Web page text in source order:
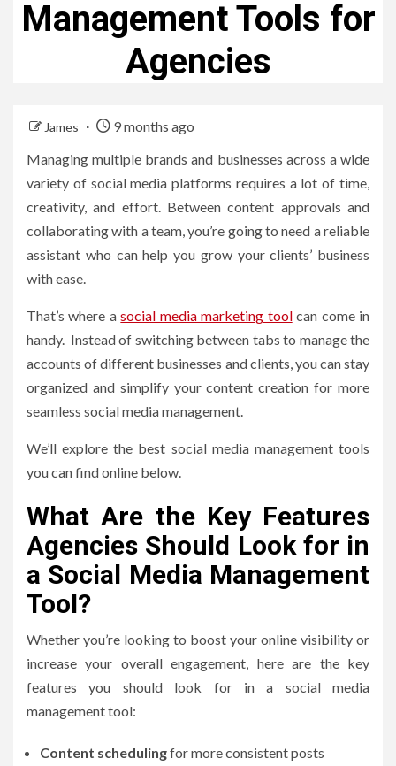
Management Tools for
Agencies
James
9 months ago
Managing multiple brands and businesses across a wide
variety of social media platforms requires a lot of time,
creativity, and effort. Between content approvals and
collaborating with a team, you’re going to need a reliable
assistant who can help you grow your clients’ business
with ease.
That’s where asocial media marketing toolcan come in
handy. Instead of switching between tabs to manage the
accounts of different businesses and clients, you can stay
organized and simplify your content creation for more
seamless social media management.
We’ll explore the best social media management tools
you can find online below.
What Are the Key Features
Agencies Should Look for in
a Social Media Management
Tool?
Whether you’re looking to boost your online visibility or
increase your overall engagement, here are the key
features you should look for in a social media
management tool:
Content schedulingfor more consistent posts